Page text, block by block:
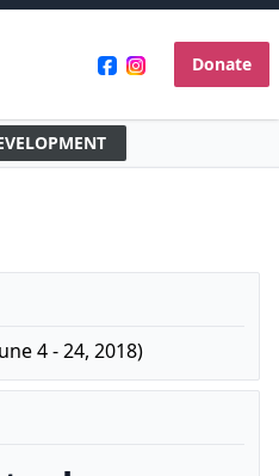
Donate
4 - 24, 2018)